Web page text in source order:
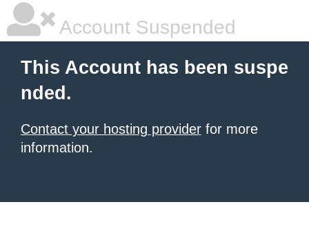
Account Suspended
This Account has been suspe
nded.
Contact your hosting provider for more
information.